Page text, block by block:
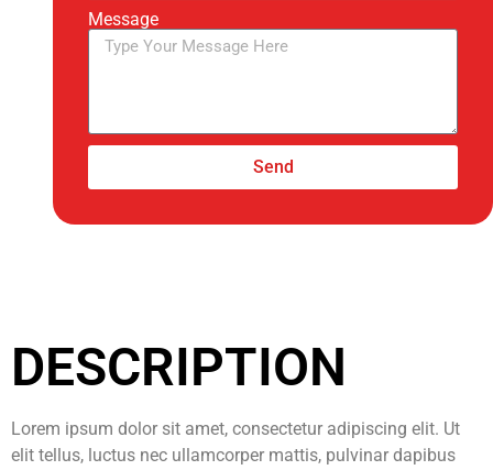
Message
Send
DESCRIPTION
Lorem ipsum dolor sit amet, consectetur adipiscing elit. Ut
elit tellus, luctus nec ullamcorper mattis, pulvinar dapibus